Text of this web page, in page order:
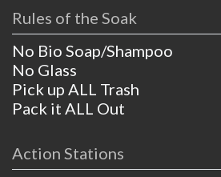
Rules of the Soak
No Bio Soap/Shampoo
No Glass
Pick up ALL Trash
Pack it ALL Out
Action Stations